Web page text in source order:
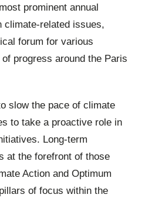
prominent annual
climate-related issues,
forum for various
progress around the Paris
slow the pace of climate
to take a proactive role in
Long-term
at the forefront of those
Action and Optimum
of focus within the